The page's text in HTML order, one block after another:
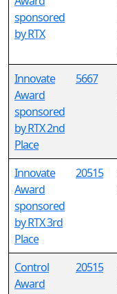
sponsored
by RTX
Innovate
Award
sponsored
by RTX 2nd
Place
5667
Innovate
Award
sponsored
by RTX 3rd
Place
20515
Control
Award
20515